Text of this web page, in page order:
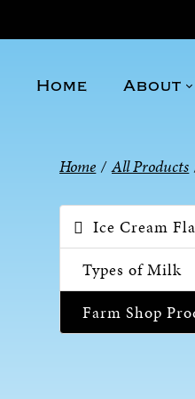
Home About
Home / All Products
Ice Cream
Types of Milk
Farm Shop